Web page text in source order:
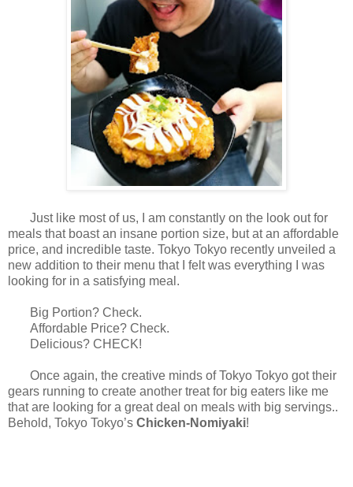
Just like most of us, I am constantly on the look out for
meals that boast an insane portion size, but at an affordable
price, and incredible taste. Tokyo Tokyo recently unveiled a
new addition to their menu that I felt was everything I was
looking for in a satisfying meal.
Big Portion? Check.
Affordable Price? Check.
Delicious? CHECK!
Once again, the creative minds of Tokyo Tokyo got their
gears running to create another treat for big eaters like me
that are looking for a great deal on meals with big servings..
Behold, Tokyo Tokyo’s Chicken-Nomiyaki!